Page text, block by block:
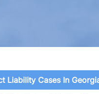
Liability Cases In